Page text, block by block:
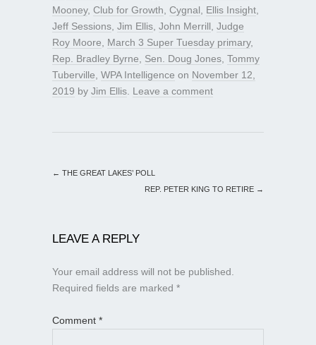
Mooney, Club for Growth Cygnal Ellis Insight
Jeff Sessions Jim Ellis John Merrill Judge
Roy Moore
March 3 Super Tuesday primary,
Rep. Bradley Byrne
Sen. Doug Jones Tommy
Tuberville WPA Intelligence on November 12,
2019 by Jim Ellis Leave a comment
← THE GREAT LAKES’ POLL
REP. PETER KING TO RETIRE →
LEAVE A REPLY
Your email address will not be published.
Required fields are marked *
Comment *